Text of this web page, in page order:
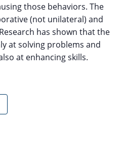
those behaviors. The
(not unilateral) and
has shown that the
at solving problems and
at enhancing skills.